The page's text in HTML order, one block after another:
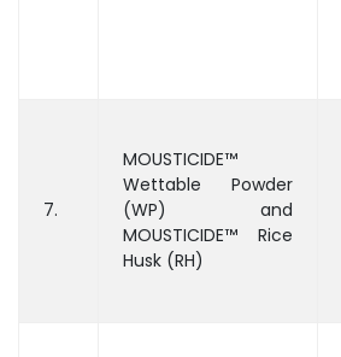
7.
MOUSTICIDE™
Wettable Powder
(WP) and
MOUSTICIDE™ Rice
Husk (RH)